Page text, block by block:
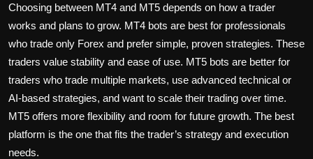
Choosing between MT4 and MT5 depends on how a trader
works and plans to grow. MT4 bots are best for professionals
who trade only Forex and prefer simple, proven strategies. These
traders value stability and ease of use. MT5 bots are better for
traders who trade multiple markets, use advanced technical or
AI-based strategies, and want to scale their trading over time.
MT5 offers more flexibility and room for future growth. The best
platform is the one that fits the trader’s strategy and execution
needs.